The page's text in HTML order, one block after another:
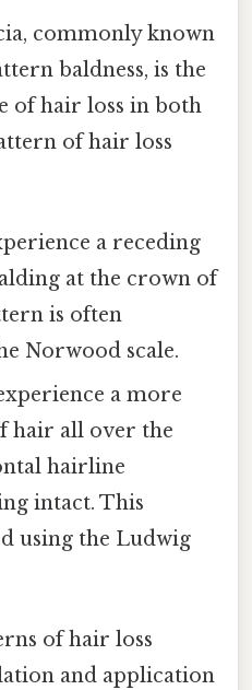
commonly known
baldness, is the
of hair loss in both
of hair loss
a receding
at the crown of
is often
Norwood scale.
a more
hair all over the
hairline
intact. This
using the Ludwig
of hair loss
and application